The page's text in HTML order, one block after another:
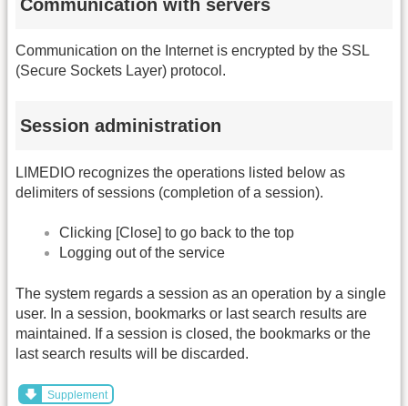
Communication with servers
Communication on the Internet is encrypted by the SSL
(Secure Sockets Layer) protocol.
Session administration
LIMEDIO recognizes the operations listed below as
delimiters of sessions (completion of a session).
Clicking [Close] to go back to the top
Logging out of the service
The system regards a session as an operation by a single
user. In a session, bookmarks or last search results are
maintained. If a session is closed, the bookmarks or the
last search results will be discarded.
Supplement